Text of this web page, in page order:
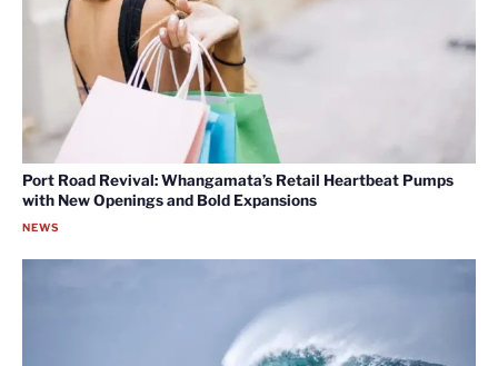
Port Road Revival: Whangamata’s Retail Heartbeat Pumps
with New Openings and Bold Expansions
NEWS